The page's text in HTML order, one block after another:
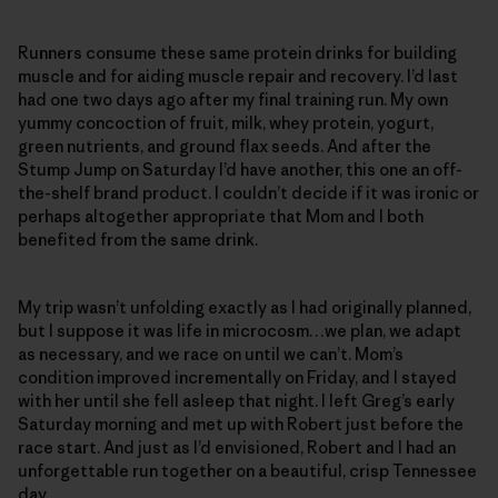
Runners consume these same protein drinks for building
muscle and for aiding muscle repair and recovery. I’d last
had one two days ago after my final training run. My own
yummy concoction of fruit, milk, whey protein, yogurt,
green nutrients, and ground flax seeds. And after the
Stump Jump on Saturday I’d have another, this one an off-
the-shelf brand product. I couldn’t decide if it was ironic or
perhaps altogether appropriate that Mom and I both
benefited from the same drink.
My trip wasn’t unfolding exactly as I had originally planned,
but I suppose it was life in microcosm…we plan, we adapt
as necessary, and we race on until we can’t. Mom’s
condition improved incrementally on Friday, and I stayed
with her until she fell asleep that night. I left Greg’s early
Saturday morning and met up with Robert just before the
race start. And just as I’d envisioned, Robert and I had an
unforgettable run together on a beautiful, crisp Tennessee